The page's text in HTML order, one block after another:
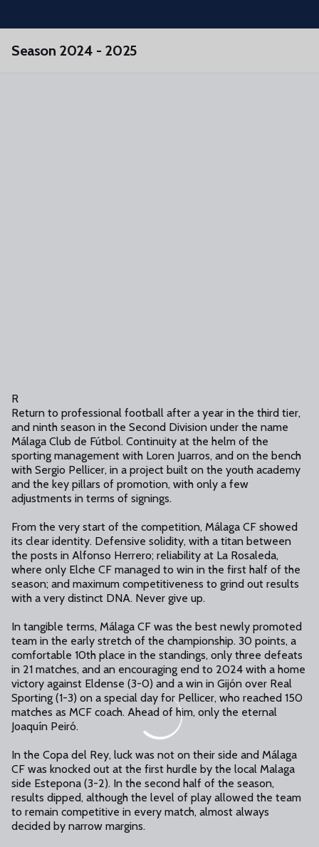
Skip to main content
Season 2024 - 2025
R
Return to professional football after a year in the third tier,
and ninth season in the Second Division under the name
Málaga Club de Fútbol. Continuity at the helm of the
sporting management with Loren Juarros, and on the bench
with Sergio Pellicer, in a project built on the youth academy
and the key pillars of promotion, with only a few
adjustments in terms of signings.
From the very start of the competition, Málaga CF showed
its clear identity. Defensive solidity, with a titan between
the posts in Alfonso Herrero; reliability at La Rosaleda,
where only Elche CF managed to win in the first half of the
season; and maximum competitiveness to grind out results
with a very distinct DNA. Never give up.
In tangible terms, Málaga CF was the best newly promoted
team in the early stretch of the championship. 30 points, a
comfortable 10th place in the standings, only three defeats
in 21 matches, and an encouraging end to 2024 with a home
victory against Eldense (3-0) and a win in Gijón over Real
Sporting (1-3) on a special day for Pellicer, who reached 150
matches as MCF coach. Ahead of him, only the eternal
Joaquín Peiró.
In the Copa del Rey, luck was not on their side and Málaga
CF was knocked out at the first hurdle by the local Malaga
side Estepona (3-2). In the second half of the season,
results dipped, although the level of play allowed the team
to remain competitive in every match, almost always
decided by narrow margins.